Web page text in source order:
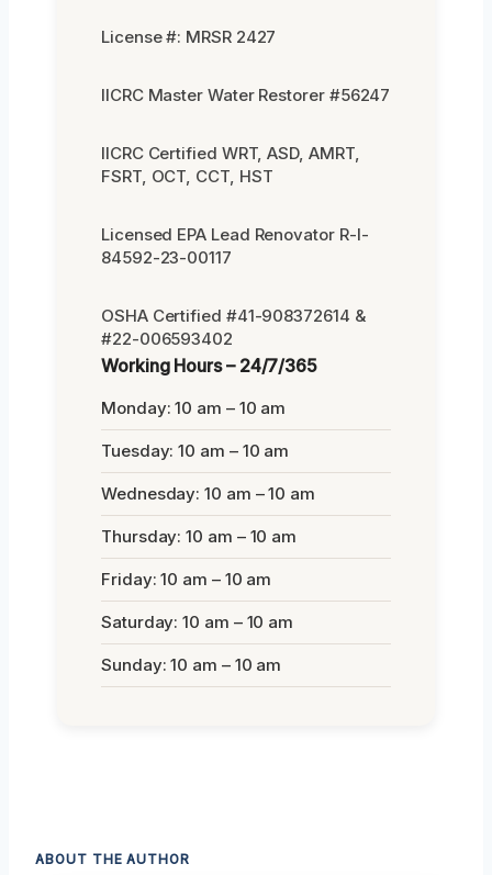
License #: MRSR 2427
IICRC Master Water Restorer #56247
IICRC Certified WRT, ASD, AMRT,
FSRT, OCT, CCT, HST
Licensed EPA Lead Renovator R-I-
84592-23-00117
OSHA Certified #41-908372614 &
#22-006593402
Working Hours – 24/7/365
Monday: 10 am – 10 am
Tuesday: 10 am – 10 am
Wednesday: 10 am – 10 am
Thursday: 10 am – 10 am
Friday: 10 am – 10 am
Saturday: 10 am – 10 am
Sunday: 10 am – 10 am
ABOUT THE AUTHOR